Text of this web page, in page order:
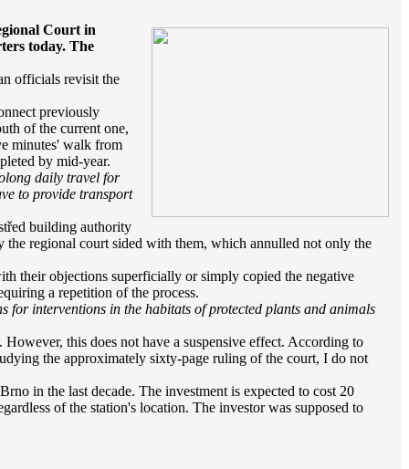
Court in
today. The
officials revisit the
previously
of the current one,
minutes' walk from
by mid-year.
daily travel for
to provide transport
building authority
regional court sided with them, which annulled not only the
their objections superficially or simply copied the negative
a repetition of the process.
for interventions in the habitats of protected plants and animals
this does not have a suspensive effect. According to
the approximately sixty-page ruling of the court, I do not
in the last decade. The investment is expected to cost 20
of the station's location. The investor was supposed to